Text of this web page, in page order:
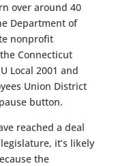
over around 40
Department of
nonprofit
Connecticut
Local 2001 and
Union District
button.
reached a deal
it’s likely
the